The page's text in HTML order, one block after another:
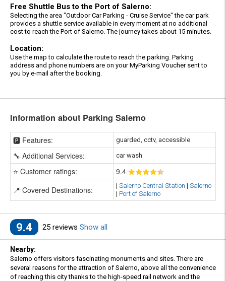
Free Shuttle Bus to the Port of Salerno:
Selecting the area "Outdoor Car Parking - Cruise Service" the car park
provides a shuttle service available in every moment at no additional
cost to reach the Port of Salerno. The journey takes about 15 minutes.
Location:
Use the map to calculate the route to reach the parking. Parking
address and phone numbers are on your MyParking Voucher sent to
you by e-mail after the booking.
Information about Parking Salerno
🅿️ Features: guarded, cctv, accessible
🔧 Additional Services: car wash
⭐ Customer ratings: 9.4
📍 Covered Destinations:
| Salerno Central Station | Salerno
| Port of Salerno
9.4 25 reviews Show all
Nearby:
Salerno offers visitors fascinating monuments and sites. There are
several reasons for the attraction of Salerno, above all the convenience
of reaching this city thanks to the high-speed rail network and the